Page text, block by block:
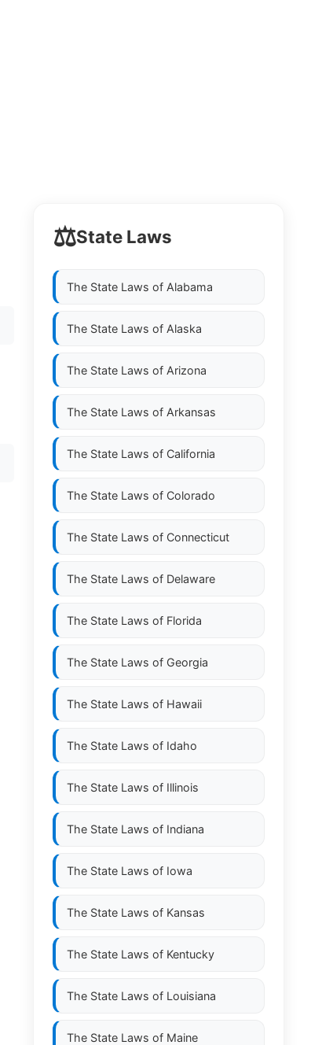
⚖️State Laws
The State Laws of Alabama
The State Laws of Alaska
The State Laws of Arizona
The State Laws of Arkansas
The State Laws of California
The State Laws of Colorado
The State Laws of Connecticut
The State Laws of Delaware
The State Laws of Florida
The State Laws of Georgia
The State Laws of Hawaii
The State Laws of Idaho
The State Laws of Illinois
The State Laws of Indiana
The State Laws of Iowa
The State Laws of Kansas
The State Laws of Kentucky
The State Laws of Louisiana
The State Laws of Maine